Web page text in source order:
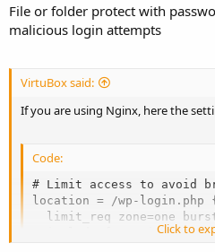
File or folder protect with
malicious login attempts
VirtuBox said:
If you are using Nginx, here the
Code:
# Limit access to avoid
location = /wp-login.php
limit_req zone=one
  include fastcgi_params;
Click to